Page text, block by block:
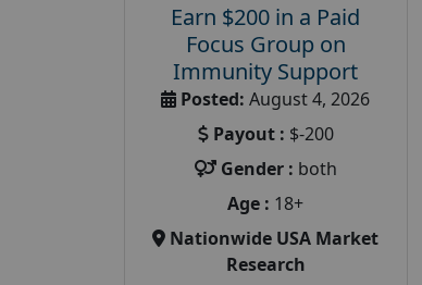
Earn $200 in a Paid
Focus Group on
Immunity Support
Posted: August 4, 2026
Payout : $-200
Gender : both
Age : 18+
Nationwide USA Market
Research